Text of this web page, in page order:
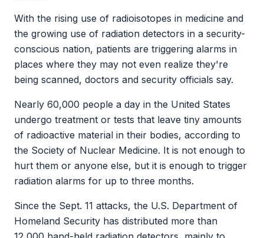
With the rising use of radioisotopes in medicine and
the growing use of radiation detectors in a security-
conscious nation, patients are triggering alarms in
places where they may not even realize they're
being scanned, doctors and security officials say.
Nearly 60,000 people a day in the United States
undergo treatment or tests that leave tiny amounts
of radioactive material in their bodies, according to
the Society of Nuclear Medicine. It is not enough to
hurt them or anyone else, but it is enough to trigger
radiation alarms for up to three months.
Since the Sept. 11 attacks, the U.S. Department of
Homeland Security has distributed more than